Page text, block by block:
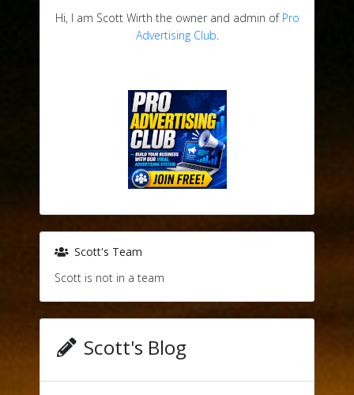
Hi, I am Scott Wirth the owner and admin of Pro
Advertising Club.
Scott's Team
Scott is not in a team
Scott's Blog